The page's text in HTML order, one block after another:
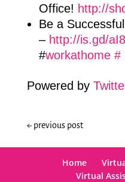
Office! http://
Be a
– http://is.gd/
#workathome #
Powered by
←previous post
Home
Virtual